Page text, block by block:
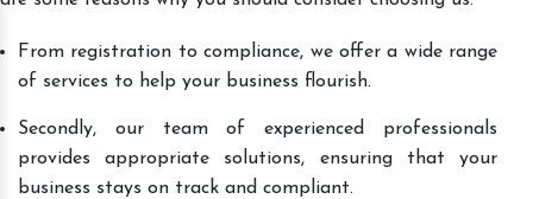
From registration to compliance, we offer a wide range
of services to help your business flourish.
Secondly, our team of experienced professionals
provides appropriate solutions, ensuring that your
business stays on track and compliant.